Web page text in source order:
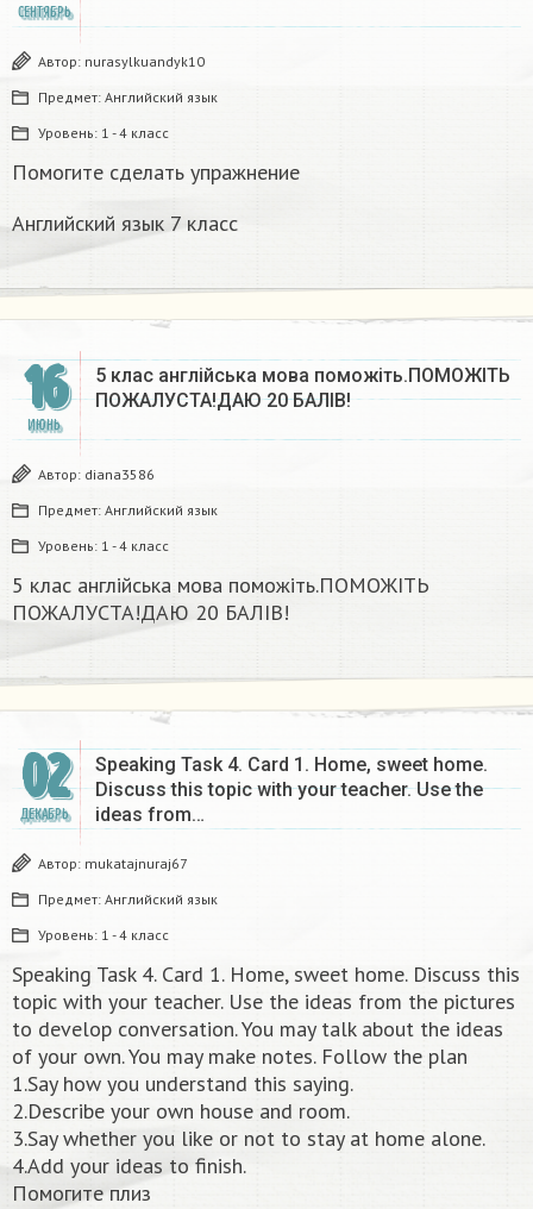
СЕНТЯБРЬ
Автор: nurasylkuandyk10
Предмет: Английский язык
Уровень: 1 - 4 класс
Помогите сделать упражнение
Английский язык 7 класс
16
ИЮНЬ
5 клас англійська мова поможіть.ПОМОЖІТЬ
ПОЖАЛУСТА!ДАЮ 20 БАЛІВ!​
Автор: diana3586
Предмет: Английский язык
Уровень: 1 - 4 класс
5 клас англійська мова поможіть.ПОМОЖІТЬ
ПОЖАЛУСТА!ДАЮ 20 БАЛІВ!​
02
ДЕКАБРЬ
Speaking Task 4. Card 1. Home, sweet home.
Discuss this topic with your teacher. Use the
ideas from…
Автор: mukatajnuraj67
Предмет: Английский язык
Уровень: 1 - 4 класс
Speaking Task 4. Card 1. Home, sweet home. Discuss this
topic with your teacher. Use the ideas from the pictures
to develop conversation. You may talk about the ideas
of your own. You may make notes. Follow the plan
1.Say how you understand this saying.
2.Describe your own house and room.
3.Say whether you like or not to stay at home alone.
4.Add your ideas to finish.
Помогите плиз​